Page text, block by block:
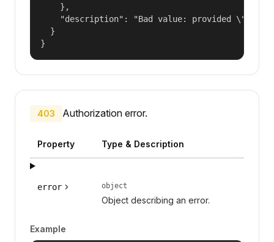
    },
"description": "Bad value: provided
  }
}
403 Authorization error.
Property Type & Description
error object
Object describing an error.
Example